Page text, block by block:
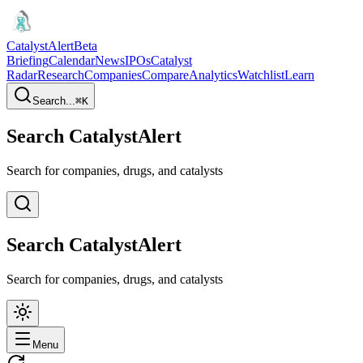
CatalystAlertBeta
BriefingCalendarNewsIPOsCatalyst
RadarResearchCompaniesCompareAnalyticsWatchlistLearn
Search...⌘K
Search CatalystAlert
Search for companies, drugs, and catalysts
Search CatalystAlert
Search for companies, drugs, and catalysts
Menu